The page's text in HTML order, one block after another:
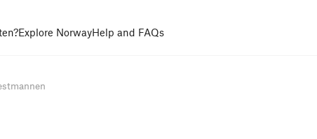
Explore NorwayHelp and FAQs